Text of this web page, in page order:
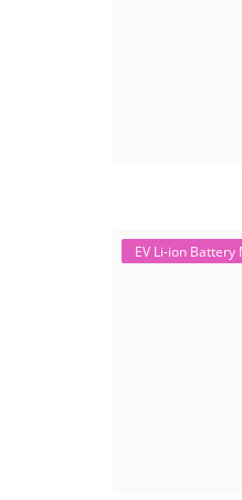
EV Li-ion